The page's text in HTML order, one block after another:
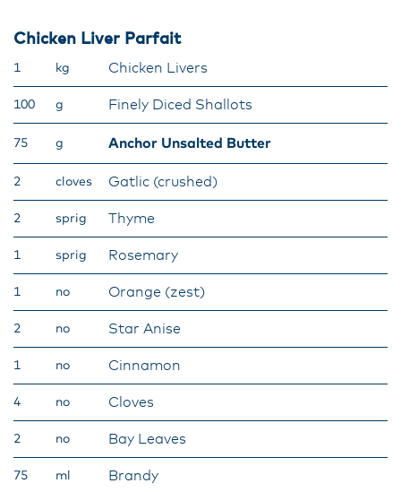
Chicken Liver Parfait
1 kg Chicken Livers
100 g Finely Diced Shallots
75 g Anchor Unsalted Butter
2 cloves Gatlic (crushed)
2 sprig Thyme
1 sprig Rosemary
1 no Orange (zest)
2 no Star Anise
1 no Cinnamon
4 no Cloves
2 no Bay Leaves
75 ml Brandy